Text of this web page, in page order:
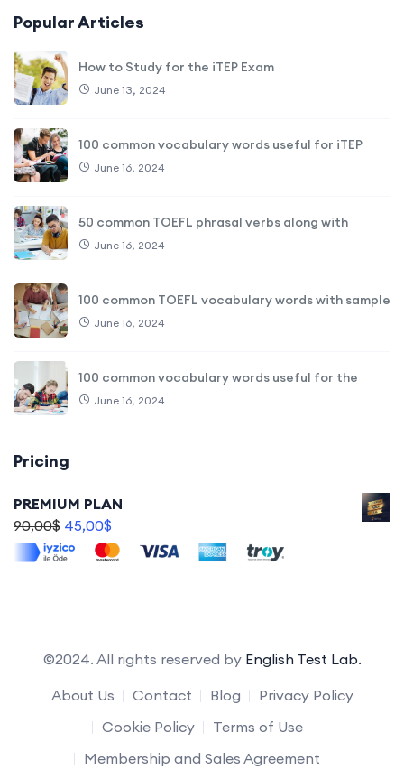
Popular Articles
How to Study for the iTEP Exam
June 13, 2024
100 common vocabulary words useful for iTEP
June 16, 2024
50 common TOEFL phrasal verbs along with
June 16, 2024
100 common TOEFL vocabulary words with sample
June 16, 2024
100 common vocabulary words useful for the
June 16, 2024
Pricing
PREMIUM PLAN
90,00$ 45,00$
©2024. All rights reserved by English Test Lab.
About Us
Contact Blog
Privacy Policy
Cookie Policy
Terms of Use
Membership and Sales Agreement